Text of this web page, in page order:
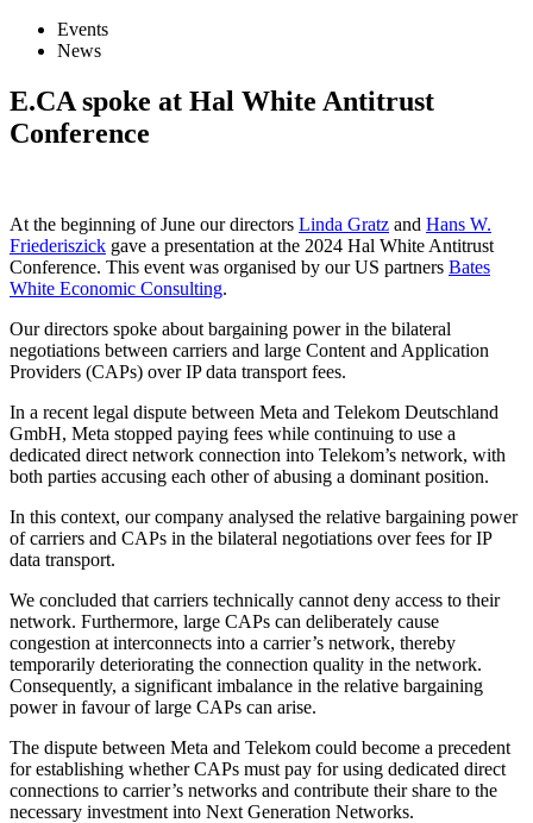
Events
News
E.CA spoke at Hal White Antitrust
Conference
At the beginning of June our directors Linda Gratz and Hans W.
Friederiszick gave a presentation at the 2024 Hal White Antitrust
Conference. This event was organised by our US partners Bates
White Economic Consulting.
Our directors spoke about bargaining power in the bilateral
negotiations between carriers and large Content and Application
Providers (CAPs) over IP data transport fees.
In a recent legal dispute between Meta and Telekom Deutschland
GmbH, Meta stopped paying fees while continuing to use a
dedicated direct network connection into Telekom’s network, with
both parties accusing each other of abusing a dominant position.
In this context, our company analysed the relative bargaining power
of carriers and CAPs in the bilateral negotiations over fees for IP
data transport.
We concluded that carriers technically cannot deny access to their
network. Furthermore, large CAPs can deliberately cause
congestion at interconnects into a carrier’s network, thereby
temporarily deteriorating the connection quality in the network.
Consequently, a significant imbalance in the relative bargaining
power in favour of large CAPs can arise.
The dispute between Meta and Telekom could become a precedent
for establishing whether CAPs must pay for using dedicated direct
connections to carrier’s networks and contribute their share to the
necessary investment into Next Generation Networks.